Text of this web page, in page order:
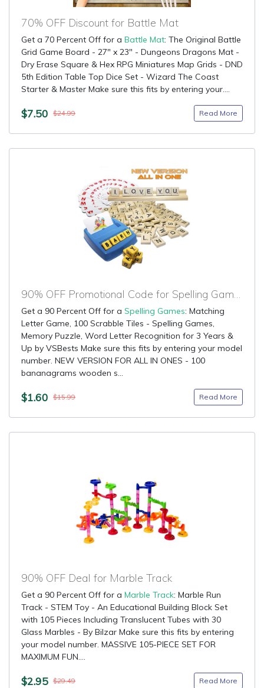
70% OFF Discount for Battle Mat
Get a 70 Percent Off for a Battle Mat: The Original Battle
Grid Game Board - 27" x 23" - Dungeons Dragons Mat -
Dry Erase Square & Hex RPG Miniatures Map Grids - DND
5th Edition Table Top Dice Set - Wizard The Coast
Starter & Master Make sure this fits by entering your....
$7.50 $24.99 Read More
90% OFF Promotional Code for Spelling Games
Get a 90 Percent Off for a Spelling Games: Matching
Letter Game, 100 Scrabble Tiles - Spelling Games,
Memory Puzzle, Word Letter Recognition for 3 Years &
Up by VSBests Make sure this fits by entering your model
number. NEW VERSION FOR ALL IN ONES - 100
bananagrams wooden s...
$1.60 $15.99 Read More
90% OFF Deal for Marble Track
Get a 90 Percent Off for a Marble Track: Marble Run
Track - STEM Toy - An Educational Building Block Set
with 105 Pieces Including Translucent Tubes with 30
Glass Marbles - By Bilzar Make sure this fits by entering
your model number. MASSIVE 105-PIECE SET FOR
MAXIMUM FUN....
$2.95 $29.49 Read More